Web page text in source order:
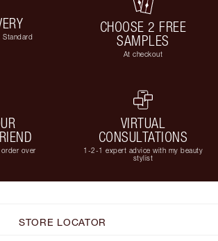
Standard
CHOOSE 2 FREE
SAMPLES
At checkout
over
VIRTUAL
CONSULTATIONS
1-2-1 expert advice with my beauty
stylist
STORE LOCATOR